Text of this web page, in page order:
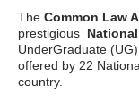
The Common Law
prestigious
UnderGraduate
offered by 22
country.